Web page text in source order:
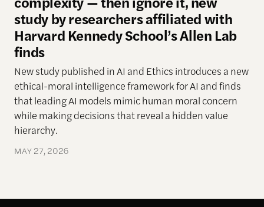
study by researchers affiliated with
Harvard Kennedy School’s Allen Lab
finds
New studypublished in AI and Ethics introduces a new
ethical-moral intelligence frameworkfor AI and finds
that leading AI models mimic human moral concern
while making decisions that reveal a hiddenvalue
hierarchy.
MAY 27, 2026